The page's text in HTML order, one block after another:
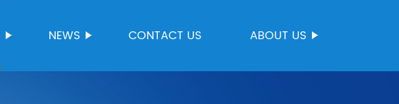
NEWS CONTACT US ABOUT US